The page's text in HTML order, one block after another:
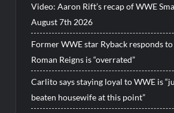
Video: Aaron Rift’s recap of WWE
August 7th 2026
Former WWE star Ryback responds
Roman Reigns is “overrated”
Carlito says staying loyal to WWE is
beaten housewife at this point”